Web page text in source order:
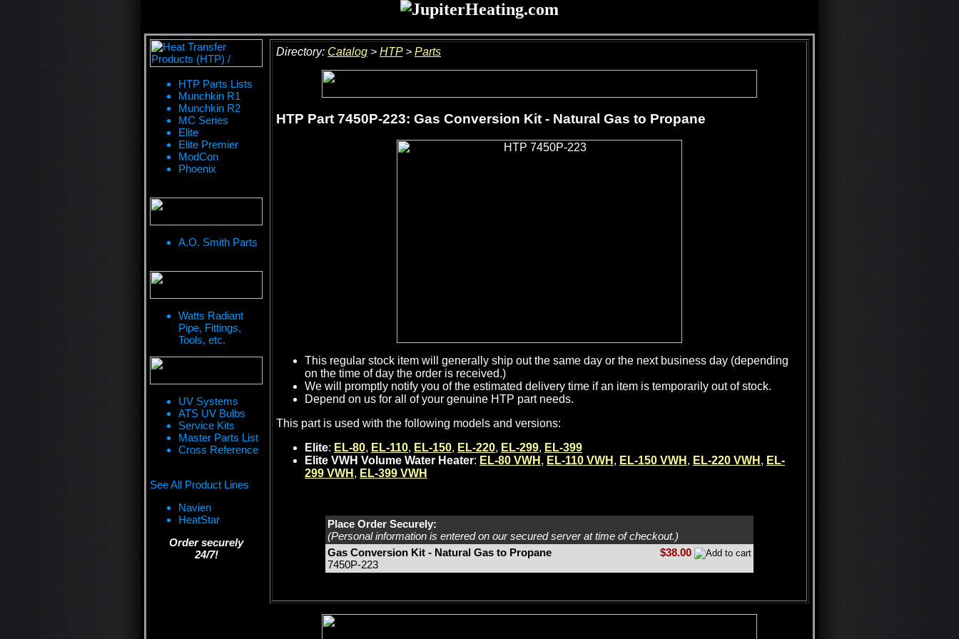
HTP Parts Lists
Munchkin R1
Munchkin R2
MC Series
Elite
Elite Premier
ModCon
Phoenix
A.O. Smith Parts
Watts Radiant
Pipe, Fittings,
Tools, etc.
UV Systems
ATS UV Bulbs
Service Kits
Master Parts List
Cross Reference
See All Product Lines
Navien
HeatStar
Order securely
24/7!
Directory: Catalog > HTP> Parts
HTP Part 7450P-223: Gas Conversion Kit - Natural Gas to Propane
This regular stock item will generally ship out the same day or the next business day (depending
on the time of day the order is received.)
We will promptly notify you of the estimated delivery time if an item is temporarily out of stock.
Depend on us for all of your genuine HTP part needs.
This part is used with the following models and versions:
Elite: EL-80, EL-110, EL-150, EL-220, EL-299, EL-399
Elite VWH Volume Water Heater: EL-80 VWH , EL-110 VWH , EL-150 VWH , EL-220 VWH , EL-
299 VWH , EL-399 VWH
Place Order Securely:
(Personal information is entered on our secured server at time of checkout.)
Gas Conversion Kit - Natural Gas to Propane
7450P-223
$38.00